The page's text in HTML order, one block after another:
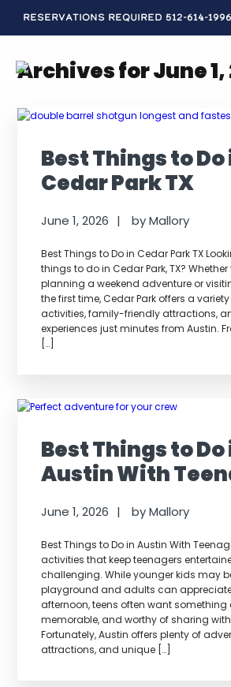
Reservations Required 512-614-
mainArchives for June 1,
Best Things to Do
Cedar Park TX
June 1, 2026 byMallory
Best Things to Do in Cedar Park TX
things to do in Cedar Park, TX?
planning a weekend adventure or
the first time, Cedar Park offers a
activities, family-friendly attractions,
experiences just minutes from Austin.
[…]
Best Things to Do
Austin With
June 1, 2026 byMallory
Best Things to Do in Austin With
activities that keep teenagers
challenging. While younger kids may
playground and adults can
afternoon, teens often want something
memorable, and worthy of sharing
Fortunately, Austin offers plenty of
attractions, and unique […]